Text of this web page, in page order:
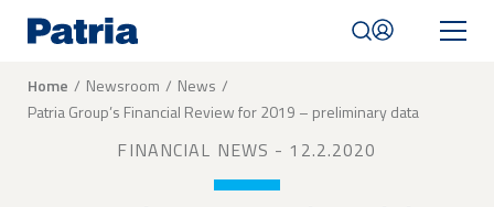
main
Breadcrumb
Home Newsroom
News
Patria Group’s Financial Review for 2019 – preliminary data
FINANCIAL NEWS - 12.2.2020